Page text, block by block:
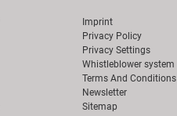
Imprint
Privacy Policy
Privacy Settings
Whistleblower system
Terms And Conditions
Newsletter
Sitemap